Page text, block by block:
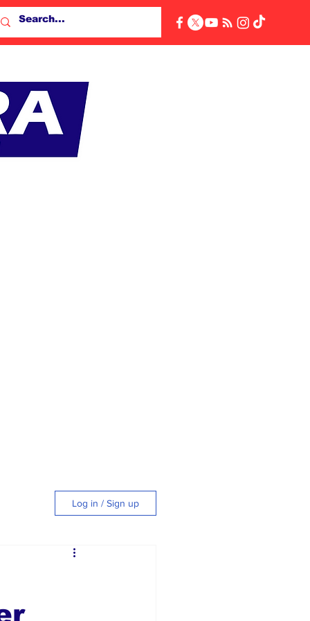
Log in / Sign up